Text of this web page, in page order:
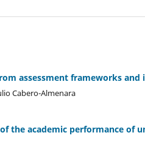
assessment frameworks and
Cabero-Almenara
the academic performance of